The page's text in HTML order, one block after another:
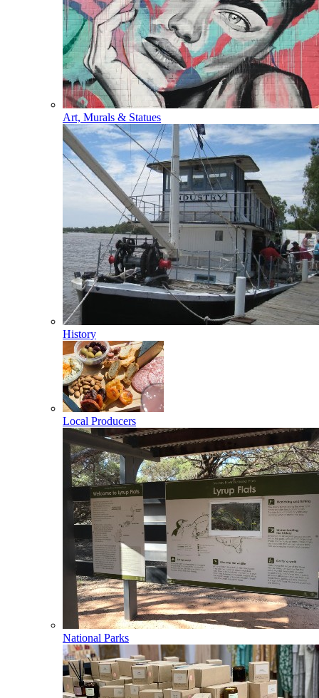
Art, Murals & Statues
History
Local Producers
National Parks